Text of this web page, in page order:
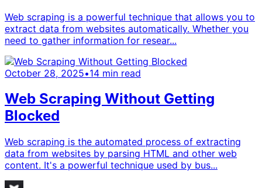
Web scraping is a powerful technique that allows you to
extract data from websites automatically. Whether you
need to gather information for resear...
October 28, 2025•14 min read
Web Scraping Without Getting
Blocked
Web scraping is the automated process of extracting
data from websites by parsing HTML and other web
content. It's a powerful technique used by bus...